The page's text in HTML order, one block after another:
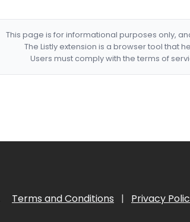
This page is for informational purposes only,
The Listly extension is a browser tool that
Users must comply with the terms of
Terms and Conditions | Privacy